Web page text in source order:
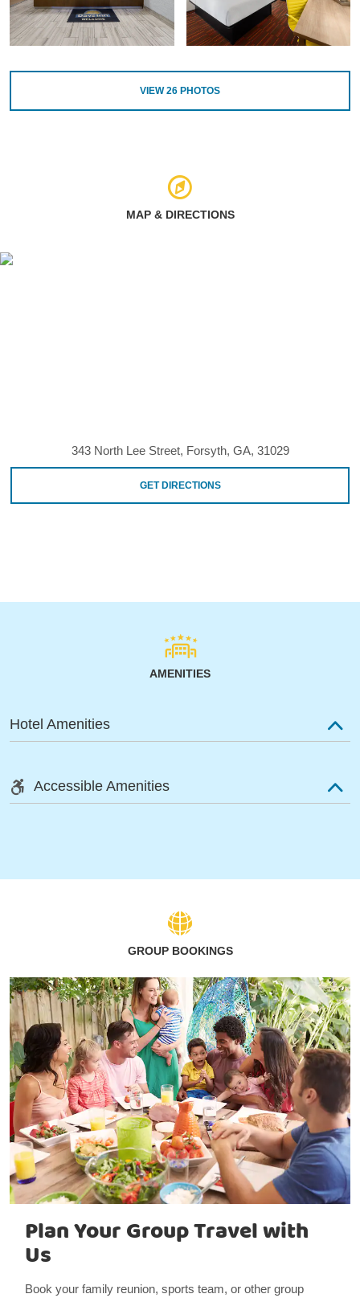
VIEW26 PHOTOS
MAP & DIRECTIONS
343 North Lee Street, Forsyth, GA, 31029
GET DIRECTIONS
AMENITIES
Hotel Amenities
Accessible Amenities
GROUP BOOKINGS
Plan Your Group Travel with
Us
Book your family reunion, sports team, or other group